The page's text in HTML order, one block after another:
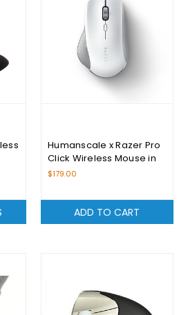
Humanscale x Razer Pro
Click Wireless Mouse in
White
$179.00
ADD TO CART